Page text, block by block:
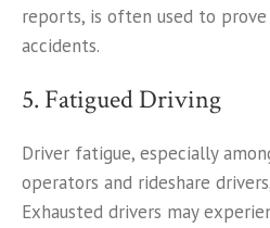
reports, is often used to
accidents.
5. Fatigued Driving
Driver fatigue, especially
operators and rideshare
Exhausted drivers may